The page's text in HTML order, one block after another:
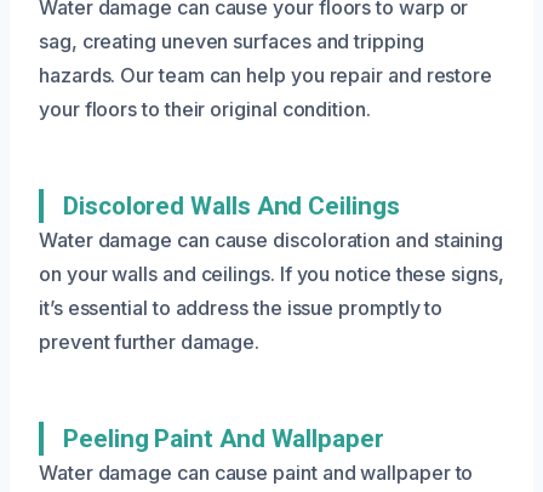
Water damage can cause your floors to warp or
sag, creating uneven surfaces and tripping
hazards. Our team can help you repair and restore
your floors to their original condition.
Discolored Walls And Ceilings
Water damage can cause discoloration and staining
on your walls and ceilings. If you notice these signs,
it’s essential to address the issue promptly to
prevent further damage.
Peeling Paint And Wallpaper
Water damage can cause paint and wallpaper to